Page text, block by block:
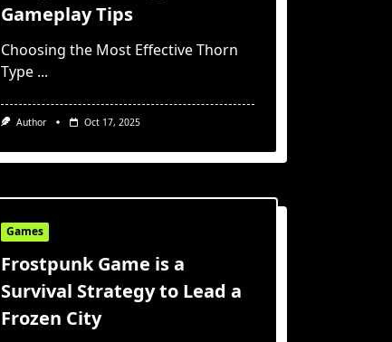
Gameplay Tips
Choosing the Most Effective Thorn
Type ...
Author Oct 17, 2025
Games
Frostpunk Game is a
Survival Strategy to Lead a
Frozen City